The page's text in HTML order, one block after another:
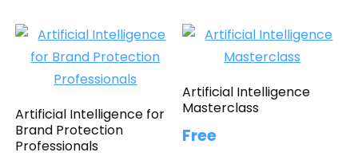
Artificial Intelligence for
Brand Protection
Professionals
Artificial Intelligence
Masterclass
Free